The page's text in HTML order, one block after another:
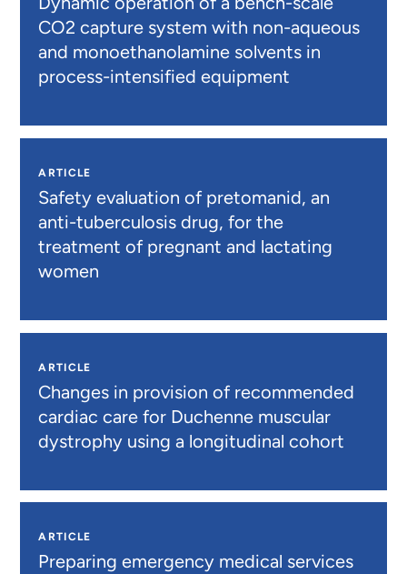
CO2 capture system with non-aqueous
and monoethanolamine solvents in
process-intensified equipment
ARTICLE
Safety evaluation of pretomanid, an
anti-tuberculosis drug, for the
treatment of pregnant and lactating
women
ARTICLE
Changes in provision of recommended
cardiac care for Duchenne muscular
dystrophy using a longitudinal cohort
ARTICLE
Preparing emergency medical services